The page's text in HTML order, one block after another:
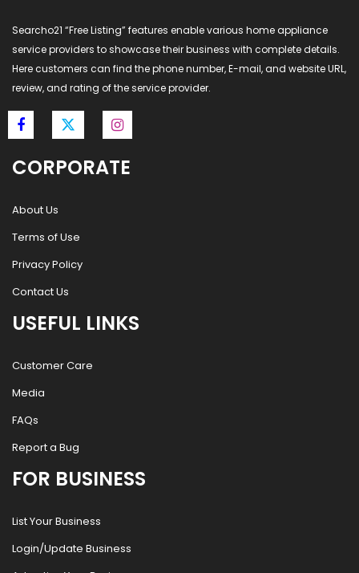
Searcho21 “Free Listing” features enable various home appliance
service providers to showcase their business with complete details.
Here customers can find the phone number, E-mail, and website URL,
review, and rating of the service provider.
CORPORATE
About Us
Terms of Use
Privacy Policy
Contact Us
USEFUL LINKS
Customer Care
Media
FAQs
Report a Bug
FOR BUSINESS
List Your Business
Login/Update Business